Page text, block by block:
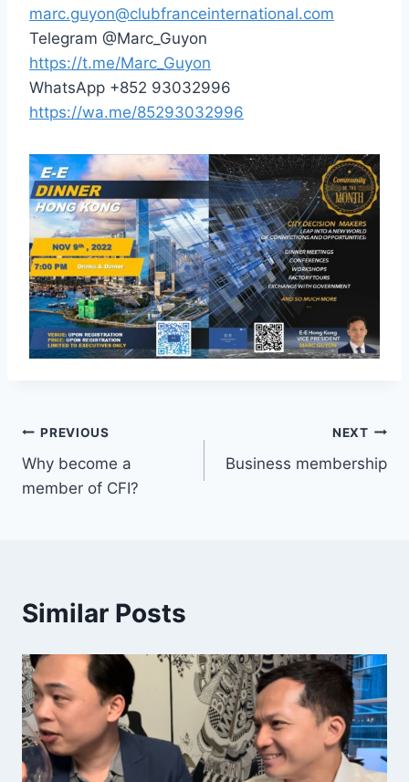
marc.guyon@clubfranceinternational.com
Telegram @Marc_Guyon
https://t.me/Marc_Guyon
WhatsApp +852 93032996
https://wa.me/85293032996
Post
navigation
PREVIOUS
Why become a
member of CFI?
NEXT
Business membership
Similar Posts